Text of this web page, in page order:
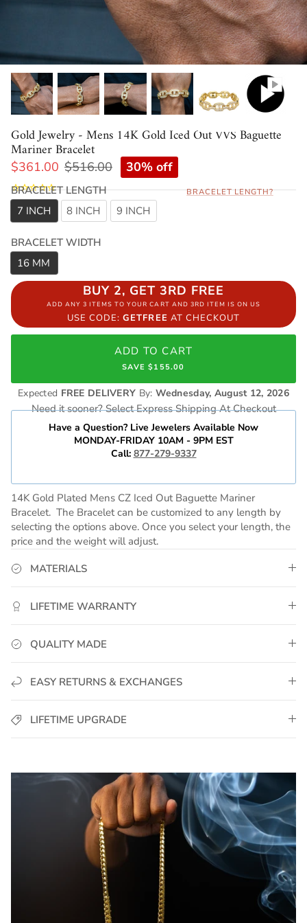
$361.00 $516.00 30% off
Gold Jewelry - Mens 14K Gold Iced Out VVS Baguette
Mariner Bracelet
BRACELET LENGTH
7 INCH
8 INCH 9 INCH
BRACELET WIDTH
16 MM
BRACELET LENGTH?
BUY 2, GET 3RD FREE
ADD ANY 3 ITEMS TO YOUR CART AND 3RD ITEM IS ON US
USE CODE:GETFREE AT CHECKOUT
ADD TO CART
SAVE $155.00
Expected FREE DELIVERY By: Wednesday, August 12, 2026
Need it sooner? Select Express Shipping At Checkout
Have a Question? Live Jewelers Available Now
MONDAY-FRIDAY 10AM - 9PM EST
Call: 877-279-9337
14K Gold Plated Mens CZ Iced Out Baguette Mariner
Bracelet. The Bracelet can be customized to any length by
selecting the options above. Once you select your length, the
price and the weight will adjust.
MATERIALS
LIFETIME WARRANTY
QUALITY MADE
EASY RETURNS & EXCHANGES
LIFETIME UPGRADE